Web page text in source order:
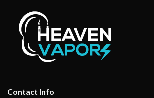
Contact Info